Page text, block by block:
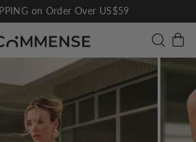
slideshow
on Order Over US$59
Search